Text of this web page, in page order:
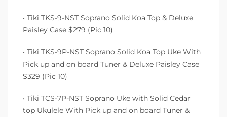
• Tiki TKS-9-NST Soprano Solid Koa Top & Deluxe
Paisley Case $279 (Pic 10)
• Tiki TKS-9P-NST Soprano Solid Koa Top Uke With
Pick up and on board Tuner & Deluxe Paisley Case
$329 (Pic 10)
• Tiki TCS-7P-NST Soprano Uke with Solid Cedar
top Ukulele With Pick up and on board Tuner &